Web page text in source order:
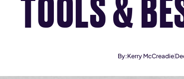
By:Kerry McCreadie